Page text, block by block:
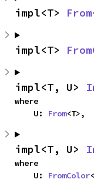
impl<T> From
impl<T>
impl<T, U>
where
    U:
From<T>,
impl<T, U>
where
    U:
FromColor